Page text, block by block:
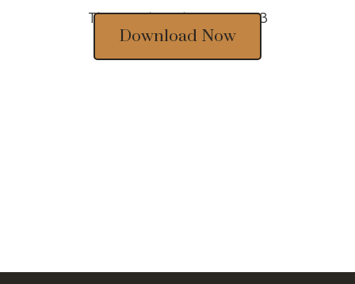
Thousands of designs 2023
Download Now